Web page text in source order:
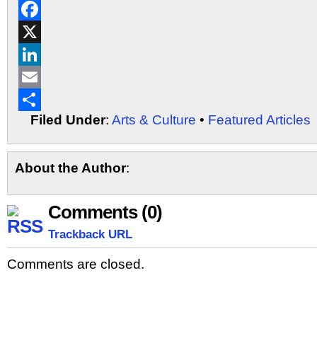
Reddit
Facebook
X
LinkedIn
Email
ShareFiled Under: Arts & Culture • Featured Articles
About the Author:
Comments (0)
Trackback URL
Comments are closed.